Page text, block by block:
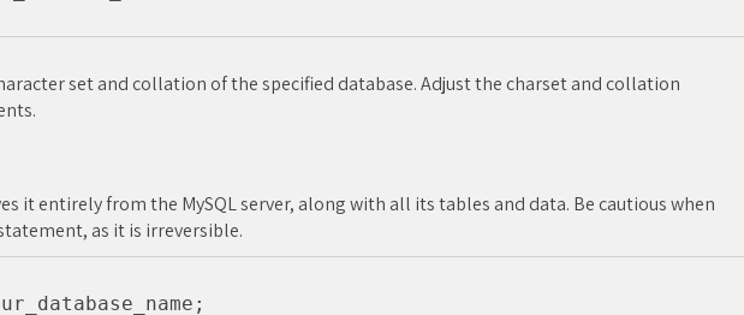
set and collation of the specified database. Adjust the charset and collation
it entirely from the MySQL server, along with all its tables and data. Be cautious when
as it is irreversible.